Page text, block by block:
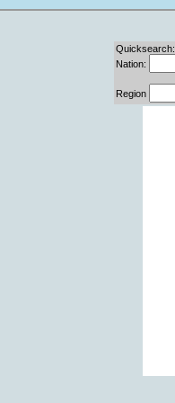
Quicksearch:
Nation:
Region